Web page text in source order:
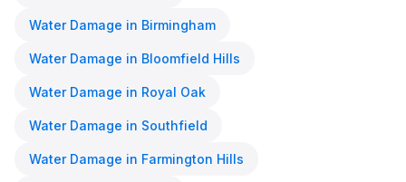
Water Damage in Birmingham
Water Damage in Bloomfield Hills
Water Damage in Royal Oak
Water Damage in Southfield
Water Damage in Farmington Hills